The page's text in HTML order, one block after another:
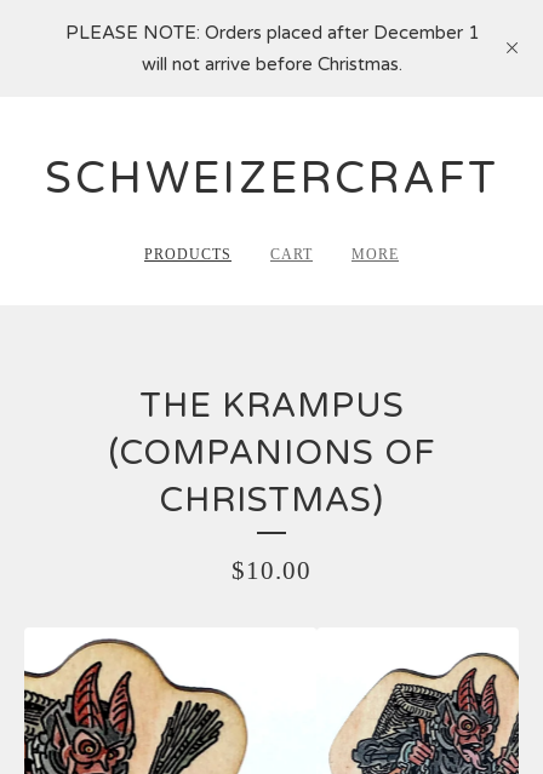
PLEASE NOTE: Orders placed after December 1
will not arrive before Christmas.
SCHWEIZERCRAFT
PRODUCTS CART MORE
THE KRAMPUS
(COMPANIONS OF
CHRISTMAS)
$10.00